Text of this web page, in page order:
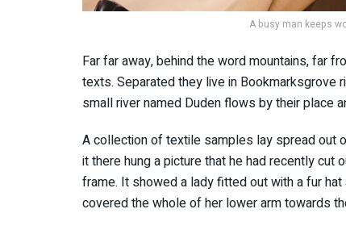
A busy man keeps
Far far away, behind the word mountains, far
texts. Separated they live in Bookmarksgrove
small river named Duden flows by their place
A collection of textile samples lay spread out
it there hung a picture that he had recently cut
frame. It showed a lady fitted out with a fur
covered the whole of her lower arm towards